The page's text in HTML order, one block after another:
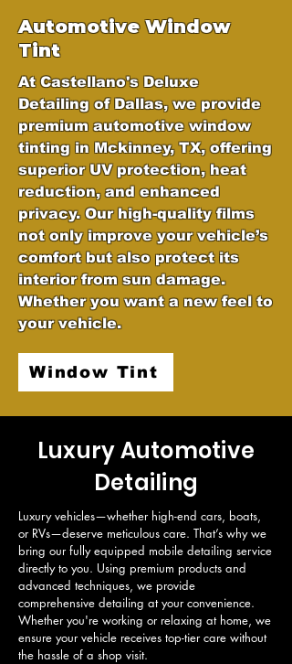
Automotive Window
Tint
At Castellano's Deluxe
Detailing of Dallas, we provide
premium automotive window
tinting in Mckinney, TX, offering
superior UV protection, heat
reduction, and enhanced
privacy. Our high-quality films
not only improve your vehicle’s
comfort but also protect its
interior from sun damage.
Whether you want a new feel to
your vehicle.
Window Tint
Luxury Automotive
Detailing
Luxury vehicles—whether high-end cars, boats,
or RVs—deserve meticulous care. That’s why we
bring our fully equipped mobile detailing service
directly to you. Using premium products and
advanced techniques, we provide
comprehensive detailing at your convenience.
Whether you're working or relaxing at home, we
ensure your vehicle receives top-tier care without
the hassle of a shop visit.